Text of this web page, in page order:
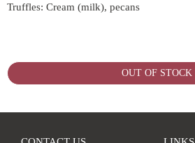
Truffles: Cream (milk), pecans
OUT OF STOCK